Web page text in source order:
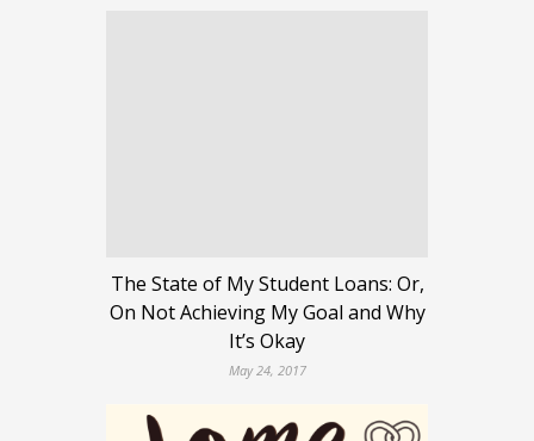
The State of My Student Loans: Or,
On Not Achieving My Goal and Why
It’s Okay
May 24, 2017